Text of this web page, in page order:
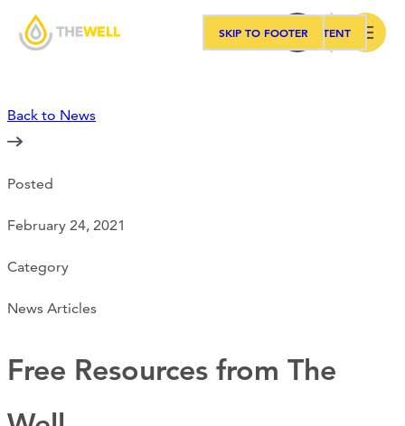
SKIP TO MAIN CONTENT
SKIP TO FOOTER
Our Approach
Programs
Workshops
Support Us
Back to News
Posted
February 24, 2021
Category
News Articles
Free Resources from The